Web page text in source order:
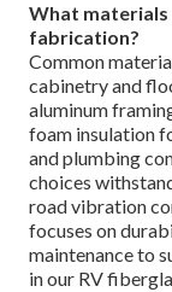
What materials
fabrication?
Common
cabinetry and
aluminum
foam insulation
and plumbing
choices
road vibration
focuses on
maintenance to
in our RV